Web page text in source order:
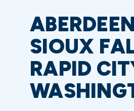
ABERDEEN
SIOUX
RAPID